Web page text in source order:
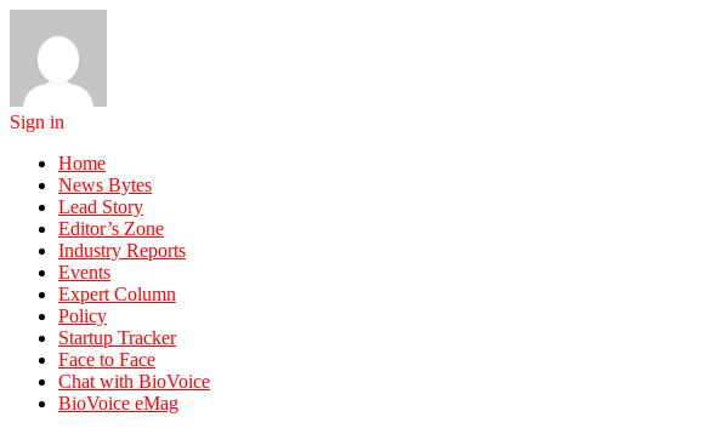
Sign in
Home
News Bytes
Lead Story
Editor’s Zone
Industry Reports
Events
Expert Column
Policy
Startup Tracker
Face to Face
Chat with BioVoice
BioVoice eMag